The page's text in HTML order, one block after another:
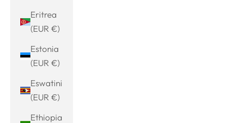
Eritrea
(EUR €)
Estonia
(EUR €)
Eswatini
(EUR €)
Ethiopia